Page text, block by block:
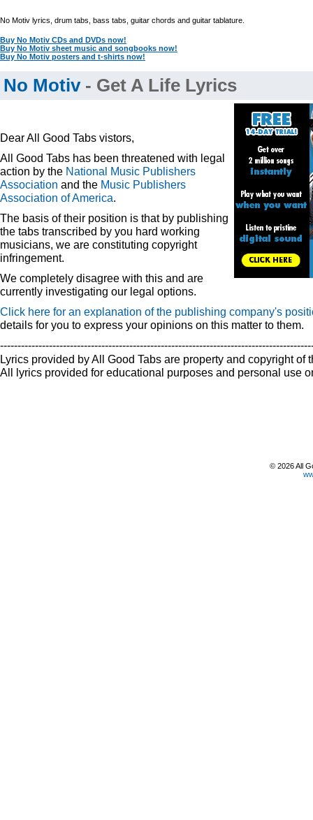
No Motiv lyrics, drum tabs, bass tabs, guitar chords and guitar tablature.
Buy No Motiv CDs and DVDs now!
Buy No Motiv sheet music and songbooks now!
Buy No Motiv posters and t-shirts now!
No Motiv- Get A Life Lyrics
Dear All Good Tabs vistors,
All Good Tabs has been threatened with legal
action by the National Music Publishers
Association and the Music Publishers
Association of America.
The basis of their position is that by publishing
the tabs transcribed by you hard working
musicians, we are constituting copyright
infringement.
We completely disagree with this and are
currently investigating our legal options.
Click here for an explanation of the publishing company's
details for you to express your opinions on this matter to them.
Lyrics provided by All Good Tabs are property and copyright of
All lyrics provided for educational purposes and personal use
© 2026 All